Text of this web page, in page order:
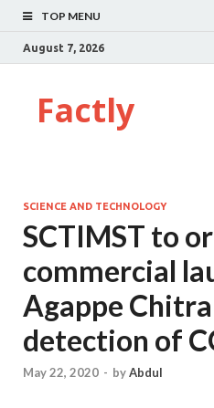
TOP MENU
August 7, 2026
Factly
SCIENCE AND TECHNOLOGY
SCTIMST to
commercial
Agappe
detection of
May 22, 2020 - byAbdul